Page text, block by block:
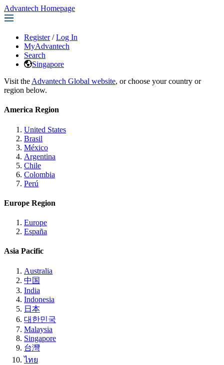
Advantech Homepage
Register / Log In
MyAdvantech
Search
Singapore
Visit the Advantech Global website, or choose your country or
region below.
America Region
United States
Brasil
México
Argentina
Chile
Colombia
Perú
Europe Region
Europe
España
Asia Pacific
Australia
中国
India
Indonesia
日本
대한민국
Malaysia
Singapore
台灣
ไทย